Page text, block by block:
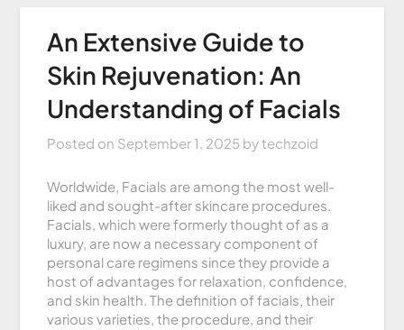
An Extensive Guide to
Skin Rejuvenation: An
Understanding of Facials
Posted on September 1, 2025 bytechzoid
Worldwide, Facials are among the most well-
liked and sought-after skincare procedures.
Facials, which were formerly thought of as a
luxury, are now a necessary component of
personal care regimens since they provide a
host of advantages for relaxation, confidence,
and skin health. The definition of facials, their
various varieties, the procedure, and their